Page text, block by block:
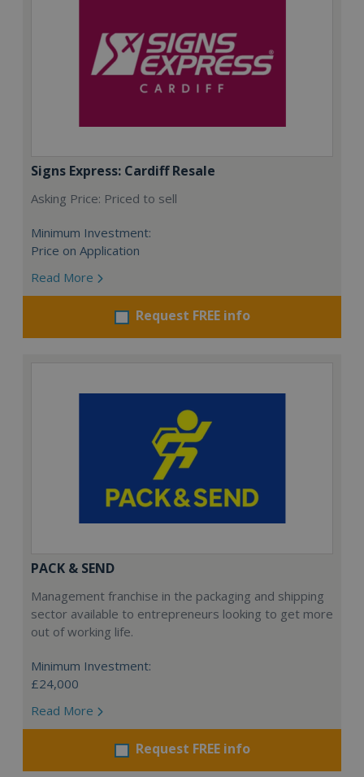
Signs Express: Cardiff Resale
Asking Price: Priced to sell
Minimum Investment:
Price on Application
Read More
Request FREE info
PACK & SEND
Management franchise in the packaging and shipping
sector available to entrepreneurs looking to get more
out of working life.
Minimum Investment:
£24,000
Read More
Request FREE info